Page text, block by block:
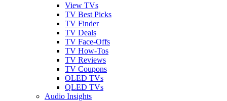
View TVs
TV Best Picks
TV Finder
TV Deals
TV Face-Offs
TV How-Tos
TV Reviews
TV Coupons
OLED TVs
QLED TVs
Audio Insights